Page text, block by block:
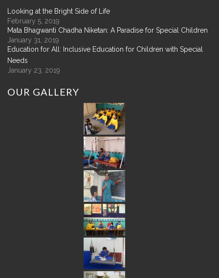
Looking at the Bright Side of Life
February 5, 2019
Mata Bhagwanti Chadha Niketan: A Paradise for Special Children
January 31, 2019
Education for All: Inclusive Education for Children with Special
Needs
January 23, 2019
OUR GALLERY